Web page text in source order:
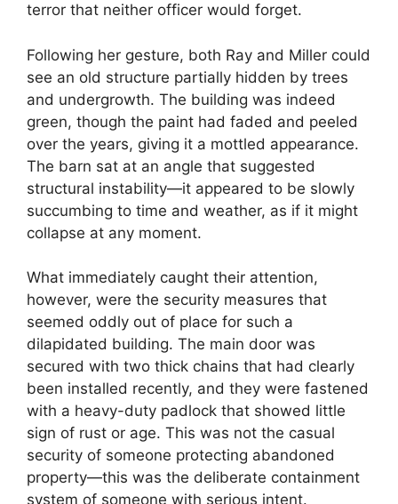
terror that neither officer would forget.
Following her gesture, both Ray and Miller could
see an old structure partially hidden by trees
and undergrowth. The building was indeed
green, though the paint had faded and peeled
over the years, giving it a mottled appearance.
The barn sat at an angle that suggested
structural instability—it appeared to be slowly
succumbing to time and weather, as if it might
collapse at any moment.
What immediately caught their attention,
however, were the security measures that
seemed oddly out of place for such a
dilapidated building. The main door was
secured with two thick chains that had clearly
been installed recently, and they were fastened
with a heavy-duty padlock that showed little
sign of rust or age. This was not the casual
security of someone protecting abandoned
property—this was the deliberate containment
system of someone with serious intent.